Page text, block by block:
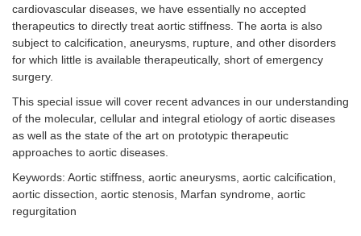
cardiovascular diseases, we have essentially no accepted
therapeutics to directly treat aortic stiffness. The aorta is also
subject to calcification, aneurysms, rupture, and other disorders
for which little is available therapeutically, short of emergency
surgery.
This special issue will cover recent advances in our understanding
of the molecular, cellular and integral etiology of aortic diseases
as well as the state of the art on prototypic therapeutic
approaches to aortic diseases.
Keywords: Aortic stiffness, aortic aneurysms, aortic calcification,
aortic dissection, aortic stenosis, Marfan syndrome, aortic
regurgitation